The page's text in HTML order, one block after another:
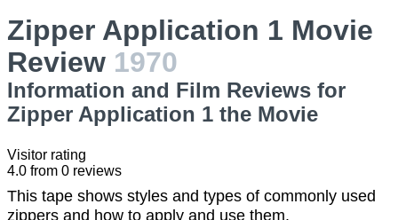
Zipper Application 1 Movie
Review 1970
Information and Film Reviews for
Zipper Application 1 the Movie
Visitor rating
4.0 from 0 reviews
This tape shows styles and types of commonly used
zippers and how to apply and use them.